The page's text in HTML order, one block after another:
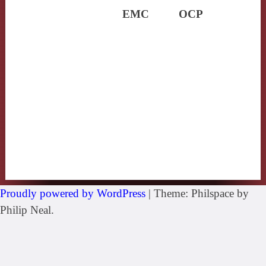
EMC OCP
Proudly powered by WordPress | Theme: Philspace by
Philip Neal.